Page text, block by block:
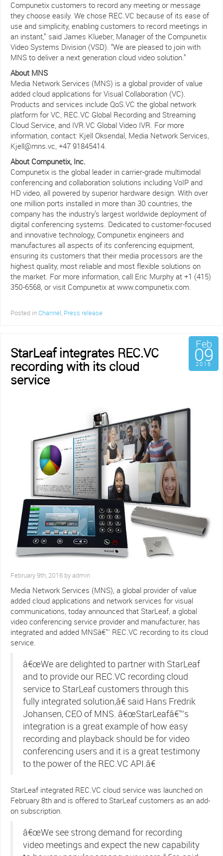
Compunetix customers to record any meeting or message
they choose easily. We chose REC.VC because of its ease of
use and simplicity, enabling customers to record meetings in
an instant,” said James Klueber, Manager of the Compunetix
Video Systems Division (VSD). “We are pleased to join with
MNS to deliver a next generation cloud video solution.”
About MNS
Media Network Services (MNS) is a global provider of value
added cloud applications for Visual Collaboration (VC).
Products and services include QoS.VC the global network
platform for VC, REC.VC Global Recording and Streaming
Cloud Service, and IVR.VC Global Video IVR. For more
information, contact: Kjell Oksendal, Media Network Services,
Kjell@mns.vc, +47 91845414.
About Compunetix, Inc.
Compunetix is the global leader in carrier-grade multimodal
conferencing and collaboration solutions including VoIP and
HD video, all powered by superior hardware design. With over
one million ports installed in more than 30 countries, the
company has the industry’s largest worldwide deployment of
digital conferencing systems. Dedicated to customer-focused
and innovative technology, Compunetix engineers and
manufactures all aspects of its conferencing equipment,
ensuring its customers that their media processors are the
highest quality, most reliable and most flexible solutions on
the market. For more information, call Eric Murphy at +1 (415)
350-6568, or visit Compunetix at www.compunetix.com.
Posted inChannel, Press release
StarLeaf integrates REC.VC
recording with its cloud
service
Feb
09
2016
February 9th, 2016 by admin
Media Network Services (MNS), a global provider of value
added cloud applications and network services for visual
communications, today announced that StarLeaf, a global
video conferencing service provider and manufacturer, has
integrated and added MNSâ€™ REC.VC recording to its cloud
service.
â€œWe are delighted to partner with StarLeaf
and to provide our REC.VC recording cloud
service to StarLeaf customers through this
fully integrated solution,â€ said Hans Fredrik
Johansen, CEO of MNS. â€œStarLeafâ€™s
integration is a great example of how easy
recording and playback should be for video
conferencing users and it is a great testimony
to the power of the REC.VC API.â€
StarLeaf integrated REC.VC cloud service was launched on
February 8th and is offered to StarLeaf customers as an add-
on subscription.
â€œWe see strong demand for recording
video meetings and expect the new capability